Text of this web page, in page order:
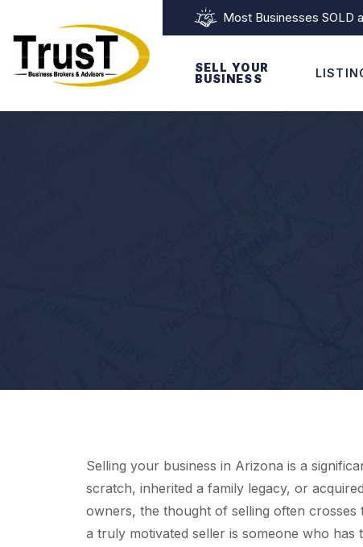
Most Businesses SOLD
SELL YOUR
BUSINESS
Selling your business in Arizona is a
scratch, inherited a family legacy, or
owners, the thought of selling often crosses
a truly motivated seller is someone who